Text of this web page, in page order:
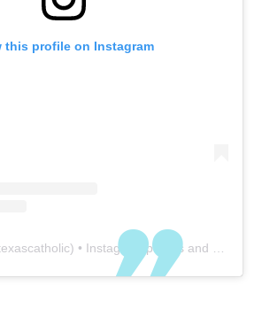
this profile on Instagram
) • Instagram photos and videos